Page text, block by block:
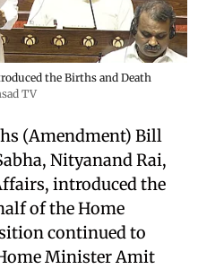
the Births and Death
TV
(Amendment) Bill
Nityanand Rai,
introduced the
of the Home
continued to
Minister Amit